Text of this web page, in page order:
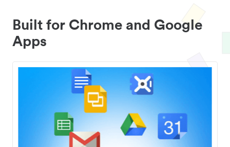
Built for Chrome and Google
Apps